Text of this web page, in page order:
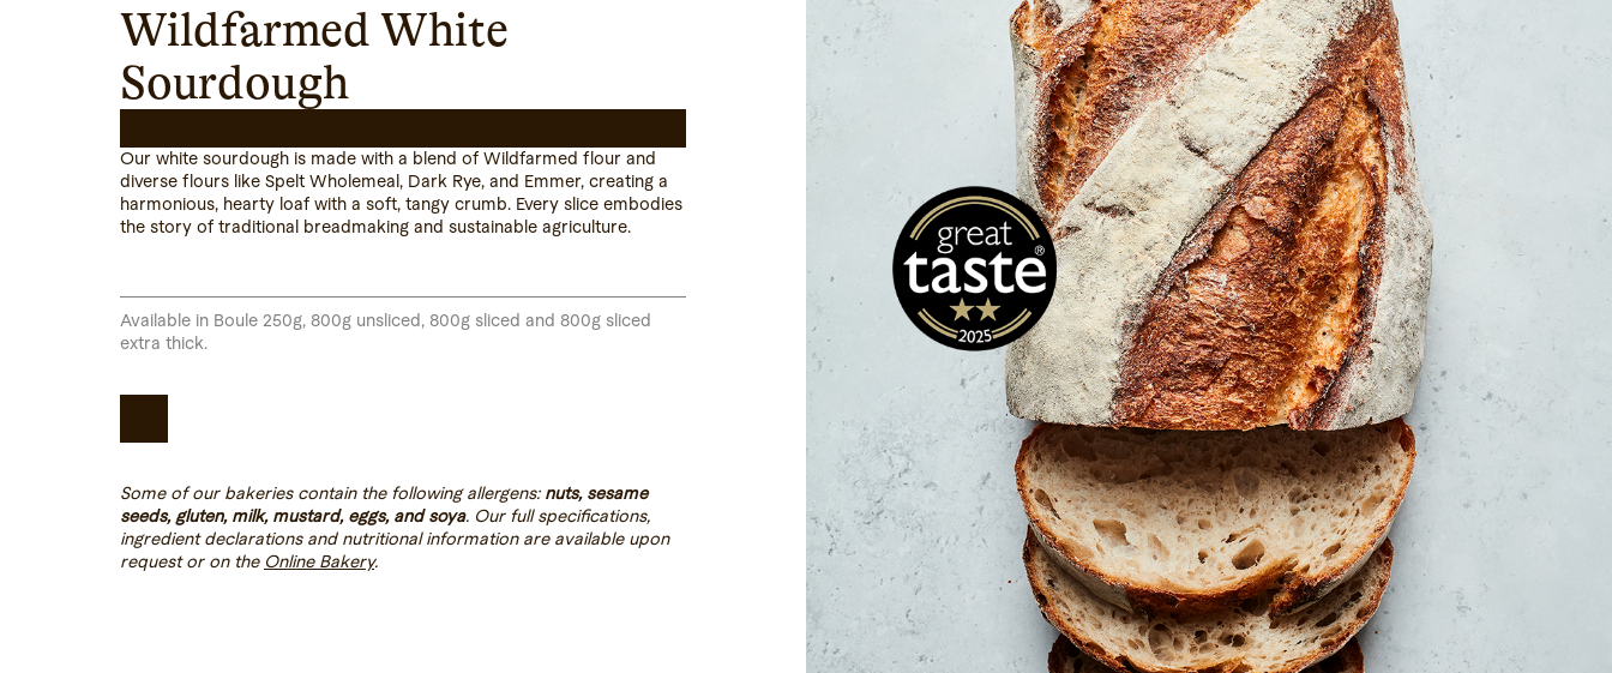
Wildfarmed White
Sourdough
Our white sourdough is made with a blend of Wildfarmed flour and
diverse flours like Spelt Wholemeal, Dark Rye, and Emmer, creating a
harmonious, hearty loaf with a soft, tangy crumb. Every slice embodies
the story of traditional breadmaking and sustainable agriculture.
Available in Boule 250g, 800g unsliced, 800g sliced and 800g sliced
extra thick.
Some of our bakeries contain the following allergens: nuts, sesame
seeds, gluten, milk, mustard, eggs, and soya. Our full specifications,
ingredient declarations and nutritional information are available upon
request or on the Online Bakery.